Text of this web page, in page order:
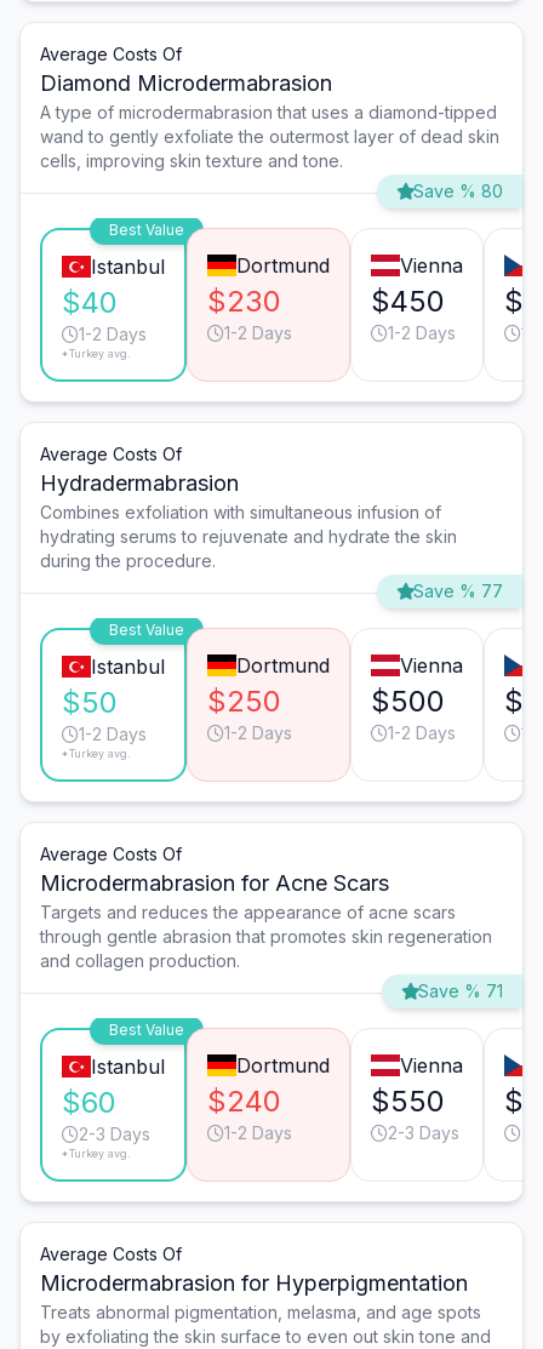
Average Costs Of
Diamond Microdermabrasion
A type of microdermabrasion that uses a diamond-tipped
wand to gently exfoliate the outermost layer of dead skin
cells, improving skin texture and tone.
Save % 80
Best Value
Istanbul
$40
1-2 Days
*Turkey avg.
Dortmund
$230
1-2 Days
Vienna
$450
1-2 Days 1-
Average Costs Of
Hydradermabrasion
Combines exfoliation with simultaneous infusion of
hydrating serums to rejuvenate and hydrate the skin
during the procedure.
Save % 77
Best Value
Istanbul
$50
1-2 Days
*Turkey avg.
Dortmund
$250
1-2 Days
Vienna
$500
1-2 Days 1-
Average Costs Of
Microdermabrasion for Acne Scars
Targets and reduces the appearance of acne scars
through gentle abrasion that promotes skin regeneration
and collagen production.
Save % 71
Best Value
Istanbul
$60
2-3 Days
*Turkey avg.
Dortmund
$240
1-2 Days
Vienna
$550
2-3 Days
Average Costs Of
Microdermabrasion for Hyperpigmentation
Treats abnormal pigmentation, melasma, and age spots
by exfoliating the skin surface to even out skin tone and